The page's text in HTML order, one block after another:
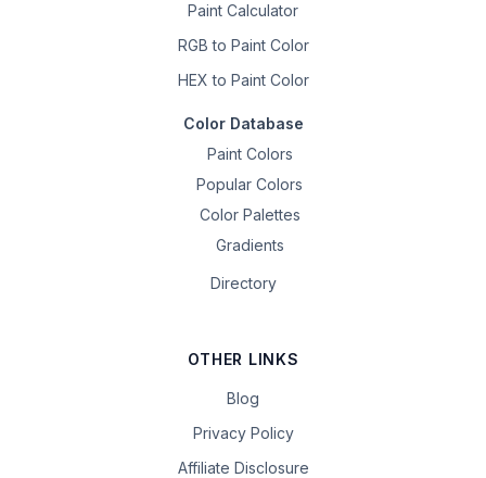
Paint Calculator
RGB to Paint Color
HEX to Paint Color
Color Database
Paint Colors
Popular Colors
Color Palettes
Gradients
Directory
OTHER LINKS
Blog
Privacy Policy
Affiliate Disclosure